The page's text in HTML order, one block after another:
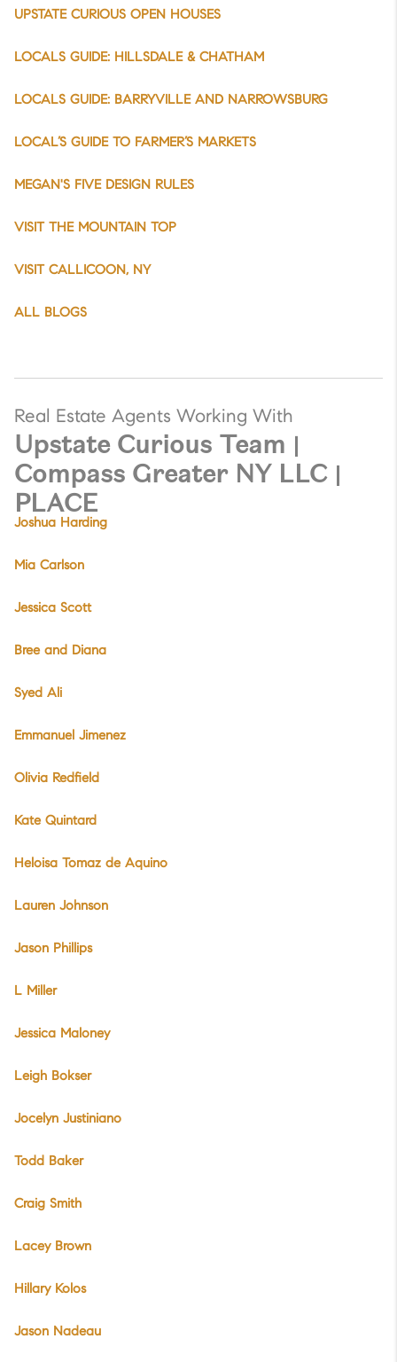
UPSTATE CURIOUS OPEN HOUSES
LOCALS GUIDE: HILLSDALE & CHATHAM
LOCALS GUIDE: BARRYVILLE AND NARROWSBURG
LOCAL’S GUIDE TO FARMER’S MARKETS
MEGAN'S FIVE DESIGN RULES
VISIT THE MOUNTAIN TOP
VISIT CALLICOON, NY
ALL BLOGS
Real Estate Agents Working With
Upstate Curious Team |
Compass Greater NY LLC |
PLACE
Joshua Harding
Mia Carlson
Jessica Scott
Bree and Diana
Syed Ali
Emmanuel Jimenez
Olivia Redfield
Kate Quintard
Heloisa Tomaz de Aquino
Lauren Johnson
Jason Phillips
L Miller
Jessica Maloney
Leigh Bokser
Jocelyn Justiniano
Todd Baker
Craig Smith
Lacey Brown
Hillary Kolos
Jason Nadeau